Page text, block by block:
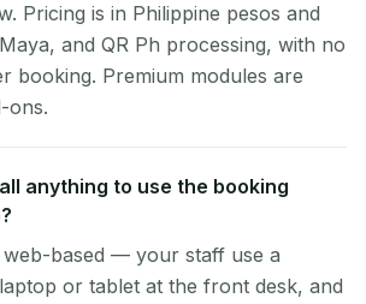
Pricing is in Philippine pesos and
and QR Ph processing, with no
booking. Premium modules are
ons.
anything to use the booking
web-based — your staff use a
or tablet at the front desk, and